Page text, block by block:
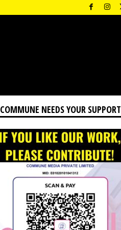
NEEDS YOUR SUPPORT